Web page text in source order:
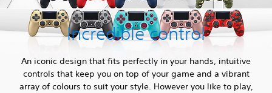
Incredible control
An iconic design that fits perfectly in your hands, intuitive
controls that keep you on top of your game and a vibrant
array of colours to suit your style. However you like to play,